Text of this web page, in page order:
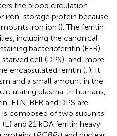
the blood circulation.
iron-storage protein because
iron ion (). The ferritin
including the canonical
bacterioferritin (BFR),
cell (DPS), and, more
encapsulated ferritin ( ). It
and a small amount in the
plasma. In humans,
FTN. BFR and DPS are
composed of two subunits
and 21 kDA ferritin heavy